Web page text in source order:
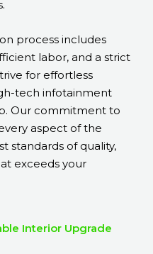
process includes
labor, and a strict
for effortless
tech infotainment
Our commitment to
aspect of the
standards of quality,
exceeds your
Interior Upgrade